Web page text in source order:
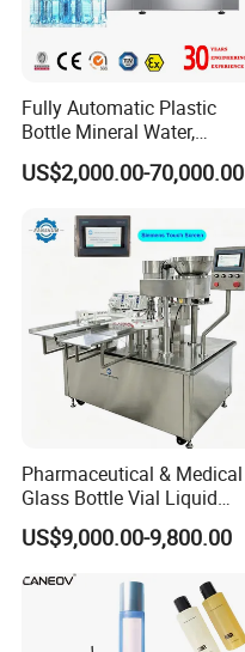
Fully Automatic Plastic
Bottle Mineral Water,
Carbonated Beverage, Pure
Fruit Juice, and Soda Water
Line
US$2,000.00-70,000.00
Pharmaceutical & Medical
Glass Bottle Vial Liquid
Powder Filling Sealing and
Capping Machine with
Reasonal Price
US$9,000.00-9,800.00